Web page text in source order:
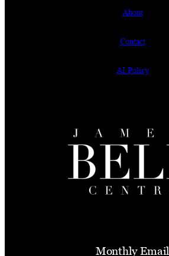
About
Contact
AI Policy
Monthly Email